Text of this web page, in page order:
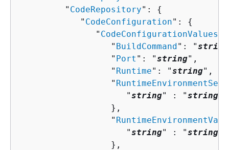
         "
CodeRepository": {
            "
CodeConfiguration": {
               "
CodeConfigurationValues
                  "
BuildCommand": "string
                  "
Port ": "string",
                  "
Runtime": "string",
                  "
                     "
string" : "string
                  },
                  "
                     "
string" : "string
                  },